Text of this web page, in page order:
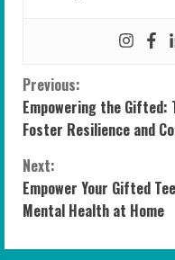
C
o
n
t
i
Previous:
Empowering the
Foster Resilience and
Next:
Empower Your Gifted
Mental Health at Home